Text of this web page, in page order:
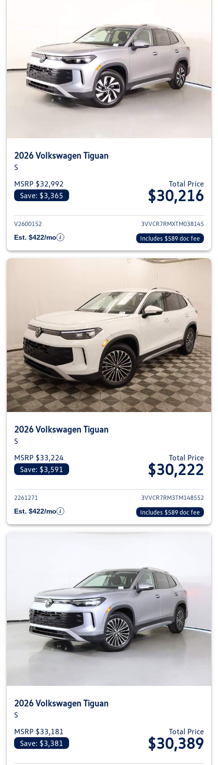
2026 Volkswagen Tiguan
S
MSRP $32,992
Save: $3,365
Total Price
$30,216
View details for 2026
V2600152
3VVCR7RMXTM038145
Est. $422/mo
Includes $589 doc fee
2026 Volkswagen Tiguan
S
MSRP $33,224
Save: $3,591
Total Price
$30,222
View details for 2026
2261271
3VVCR7RM3TM148552
Est. $422/mo
Includes $589 doc fee
2026 Volkswagen Tiguan
S
MSRP $33,181
Save: $3,381
Total Price
$30,389
View details for 2026